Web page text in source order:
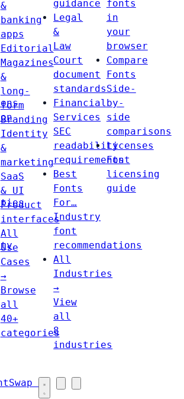
&
banking
apps
Editorial
Magazines
&
long-
form
Branding
Identity
&
marketing
SaaS
& UI
Product
interfaces
All
Use
Cases
→
Browse
all
40+
categories
guidance
Legal
&
Law
Court
document
standards
Financial
Services
SEC
readability
requirements
Best
Fonts
For…
Industry
font
recommendations
All
Industries
→
View
all
8
industries
fonts
in
your
browser
Compare
Fonts
Side-
by-
side
comparisons
Licenses
Font
licensing
guide